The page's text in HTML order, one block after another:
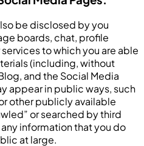
be disclosed by you
boards, chat, profile
to which you are able
(including, without
and the Social Media
appear in public ways, such
other publicly available
or searched by third
information that you do
at large.